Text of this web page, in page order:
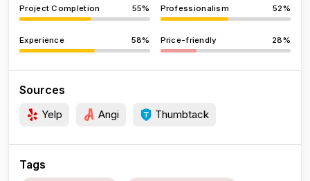
Project Completion 55% Professionalism 52%
Experience 58% Price-friendly 28%
Sources
Yelp Angi Thumbtack
Tags